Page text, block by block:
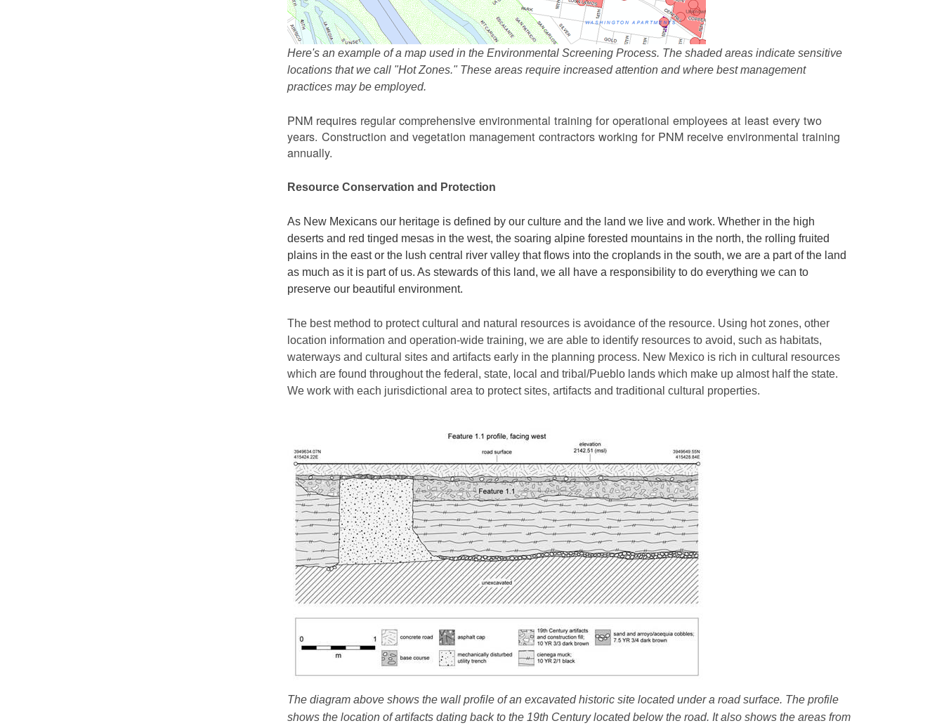
Here's an example of a map used in the Environmental Screening Process. The shaded areas indicate sensitive
locations that we call "Hot Zones." These areas require increased attention and where best management
practices may be employed.
PNM requires regular comprehensive environmental training for operational employees at least every two
years. Construction and vegetation management contractors working for PNM receive environmental training
annually.
Resource Conservation and Protection
As New Mexicans our heritage is defined by our culture and the land we live and work. Whether in the high
deserts and red tinged mesas in the west, the soaring alpine forested mountains in the north, the rolling fruited
plains in the east or the lush central river valley that flows into the croplands in the south, we are a part of the land
as much as it is part of us. As stewards of this land, we all have a responsibility to do everything we can to
preserve our beautiful environment.
The best method to protect cultural and natural resources is avoidance of the resource. Using hot zones, other
location information and operation-wide training, we are able to identify resources to avoid, such as habitats,
waterways and cultural sites and artifacts early in the planning process. New Mexico is rich in cultural resources
which are found throughout the federal, state, local and tribal/Pueblo lands which make up almost half the state.
We work with each jurisdictional area to protect sites, artifacts and traditional cultural properties.
The diagram above shows the wall profile of an excavated historic site located under a road surface. The profile
shows the location of artifacts dating back to the 19th Century located below the road. It also shows the areas from